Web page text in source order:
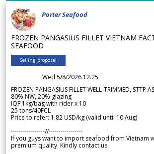
Porter Seafood
FROZEN PANGASIUS FILLET VIETNAM
SEAFOOD
Selling proposal
Wed 5/8/2026 12.25
FROZEN PANGASIUS FILLET WELL-TRIMMED, STTP
80% NW, 20% glazing
IQF 1kg/bag with rider x 10
25 tons/40FCL
Price to refer: 1.82 USD/kg (valid until 10 Aug)
-----------------//-----------------
If you guys want to import seafood from Vietnam
premium quality. Kindly contact us.